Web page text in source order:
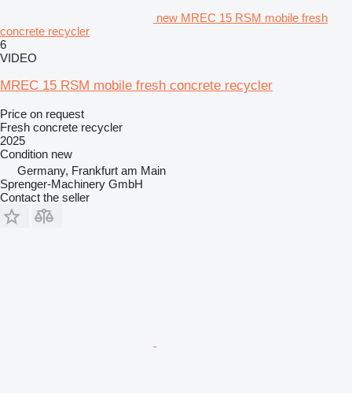
new MREC 15 RSM mobile fresh
concrete recycler
6
VIDEO
MREC 15 RSM mobile fresh concrete recycler
Price on request
Fresh concrete recycler
2025
Condition new
Germany, Frankfurt am Main
Sprenger-Machinery GmbH
Contact the seller